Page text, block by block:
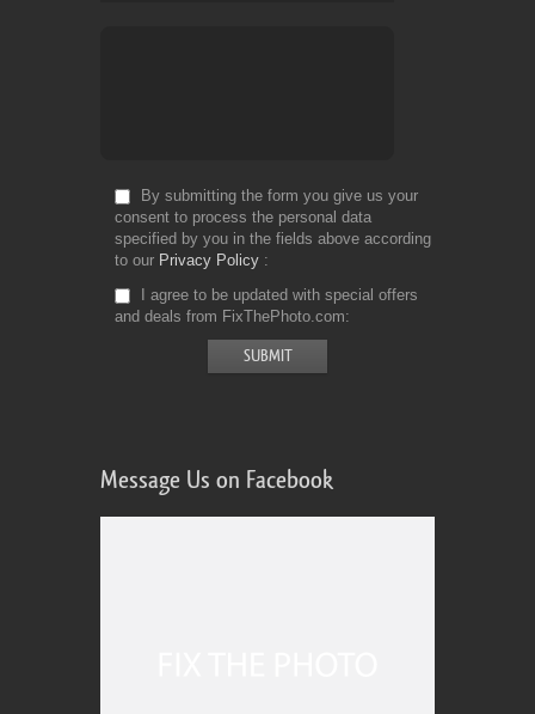
By submitting the form you give us your
consent to process the personal data
specified by you in the fields above according
to our Privacy Policy
I agree to be updated with special offers
and deals from FixThePhoto.com
Message Us on Facebook